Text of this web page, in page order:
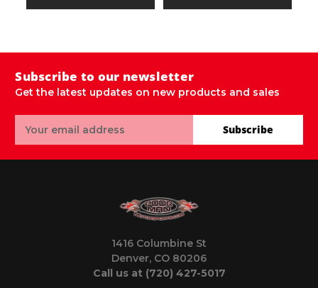
Subscribe to our newsletter
Get the latest updates on new products and sales
Address
Subscribe
1416 Columbine St
Denver, CO 80206
Call us at (720) 427-5017